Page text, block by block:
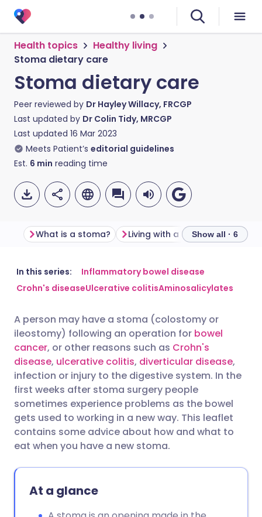
Health topics
Healthy living
Stoma dietary care
Stoma dietary care
Peer reviewed by Dr Hayley Willacy, FRCGP
Last updated by Dr Colin Tidy, MRCGP
Last updated 16 Mar 2023
Meets Patient’s editorial guidelines
Est. 6 min reading time
Share via email
Share via LinkedIn
Share via X
Share via WhatsApp
Copy link
🇬🇧 English 🇩🇪 Deutsch
🇮🇹 Italiano 🇵🇹
🇮🇳 हिन्दी 🇮🇱 עברית
🇸🇦 عربي 🇸🇪 Svenska
What is a stoma? Living with a stoma Stoma
Show all · 6
In this series:
Inflammatory bowel disease
Crohn's diseaseUlcerative colitisAminosalicylates
A person may have a stoma (colostomy or
ileostomy) following an operation for bowel
cancer, or other reasons such as Crohn's
disease, ulcerative colitis, diverticular disease,
infection or injury to the digestive system. In the
first weeks after stoma surgery people
sometimes experience problems as the bowel
gets used to working in a new way. This leaflet
contains some advice about how and what to
eat when you have a new stoma.
At a glance